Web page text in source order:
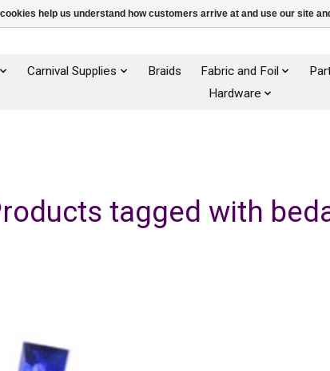
Carnival Supplies Braids Fabric and Foil
Hardware
tagged with
help us understand how customers arrive at and use our site